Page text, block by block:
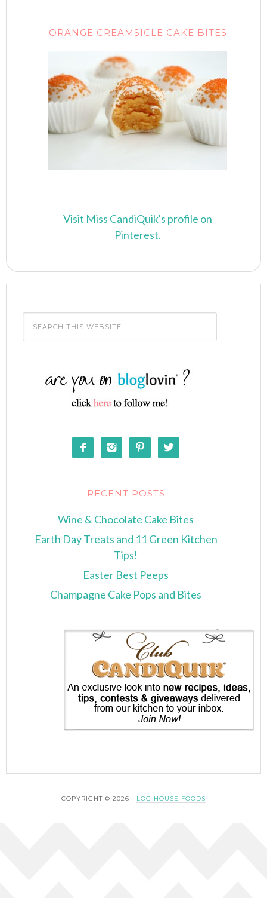
ORANGE CREAMSICLE CAKE BITES
Visit Miss CandiQuik's profile on
Pinterest.
   
RECENT POSTS
Wine & Chocolate Cake Bites
Earth Day Treats and 11 Green Kitchen
Tips!
Easter Best Peeps
Champagne Cake Pops and Bites
COPYRIGHT © 2026 · LOG HOUSE FOODS